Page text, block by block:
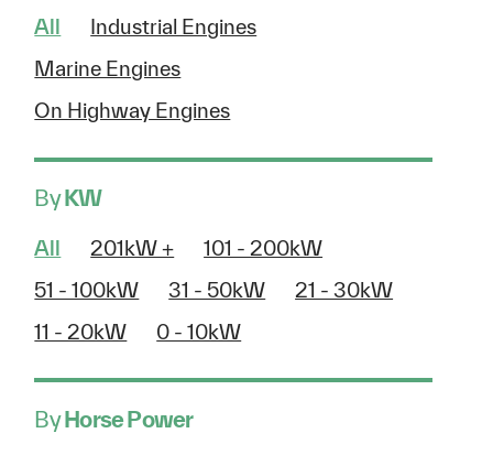
All
Industrial Engines
Marine Engines
On Highway Engines
ByKW
All 201kW +
101 - 200kW
51 - 100kW
31 - 50kW
21 - 30kW
11 - 20kW
0 - 10kW
ByHorse Power